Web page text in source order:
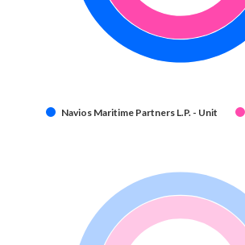
Navios Maritime Partners L.P. - Unit